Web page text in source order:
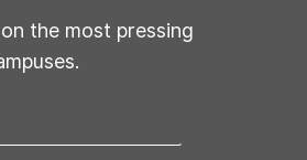
the most pressing